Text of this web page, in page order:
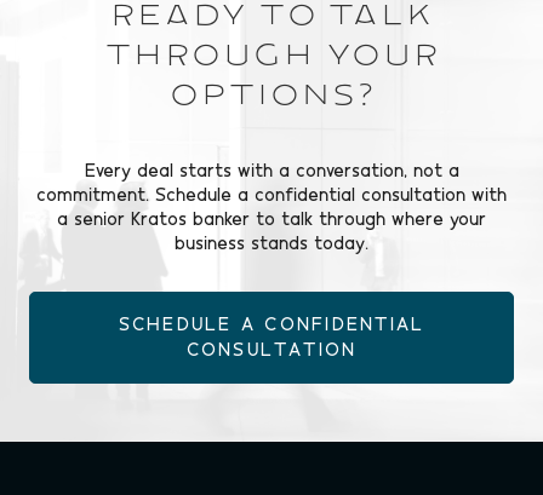
Ready to Talk
Through Your
Options?
Every deal starts with a conversation, not a
commitment. Schedule a confidential consultation with
a senior Kratos banker to talk through where your
business stands today.
SCHEDULE A CONFIDENTIAL
CONSULTATION